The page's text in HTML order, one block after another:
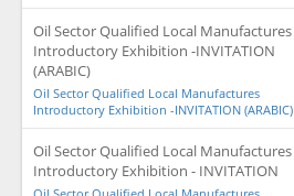
Oil Sector Qualified Local Manufactures
Introductory Exhibition -INVITATION
(ARABIC)
Oil Sector Qualified Local Manufactures
Introductory Exhibition -INVITATION (ARABIC)
Oil Sector Qualified Local Manufactures
Introductory Exhibition - INVITATION